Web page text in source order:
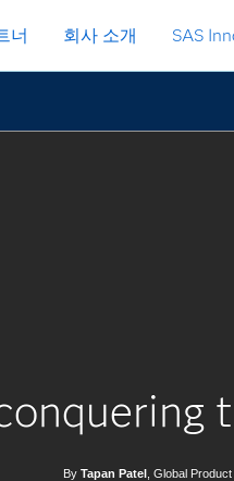
너 회사 소개 SAS
ByTapan Patel, Global